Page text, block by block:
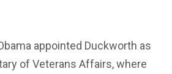
appointed Duckworth as
of Veterans Affairs, where